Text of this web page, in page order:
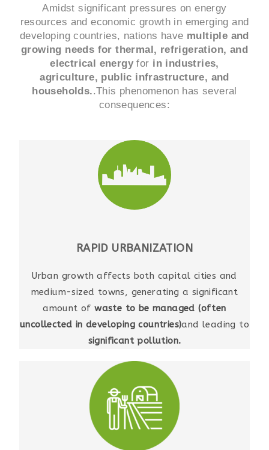
Amidst significant pressures on energy
resources and economic growth in emerging and
developing countries, nations have multiple and
growing needs for thermal, refrigeration, and
electrical energy for in industries,
agriculture, public infrastructure, and
households..This phenomenon has several
consequences:
RAPID URBANIZATION
Urban growth affects both capital cities and
medium-sized towns, generating a significant
amount ofwaste to be managed (often
uncollected in developing countries)and leading to
significant pollution.